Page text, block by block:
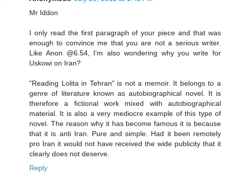
Mr Iddon
I only read the first paragraph of your piece and that was
enough to convince me that you are not a serious writer.
Like Anon @6.54, I'm also wondering why you write for
Uskowi on Iran?
"Reading Lolita in Tehran" is not a memoir. It belongs to a
genre of literature known as autobiographical novel. It is
therefore a fictional work mixed with autobiographical
material. It is also a very mediocre example of this type of
novel. The reason why it has become famous it is because
that it is anti Iran. Pure and simple. Had it been remotely
pro Iran it would not have received the wide publicity that it
clearly does not deserve.
Reply